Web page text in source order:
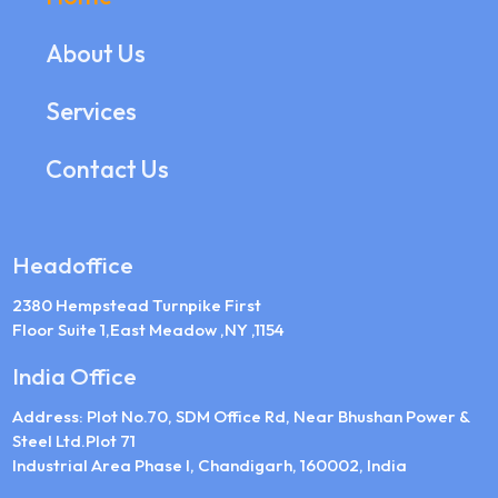
About Us
Services
Contact Us
Headoffice
2380 Hempstead Turnpike First
Floor Suite 1,East Meadow ,NY ,1154
India Office
Address: Plot No.70, SDM Office Rd, Near Bhushan Power &
Steel Ltd.Plot 71
Industrial Area Phase I, Chandigarh, 160002, India